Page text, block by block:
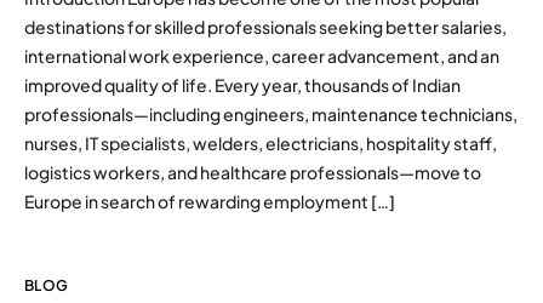
destinations for skilled professionals seeking better salaries,
international work experience, career advancement, and an
improved quality of life. Every year, thousands of Indian
professionals—including engineers, maintenance technicians,
nurses, IT specialists, welders, electricians, hospitality staff,
logistics workers, and healthcare professionals—move to
Europe in search of rewarding employment […]
BLOG